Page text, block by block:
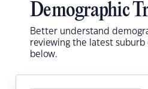
Demographic
Better understand
reviewing the latest
below.